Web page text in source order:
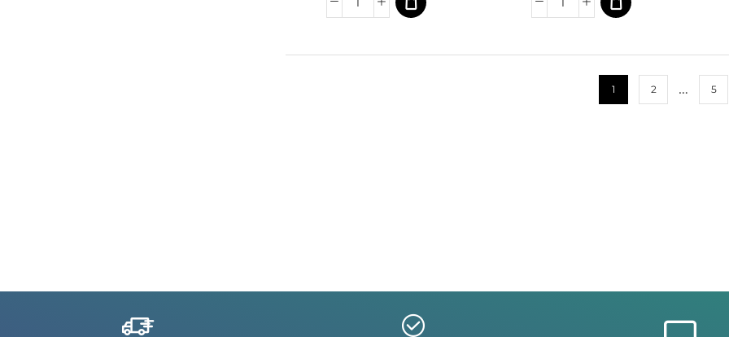
1 2 … 5